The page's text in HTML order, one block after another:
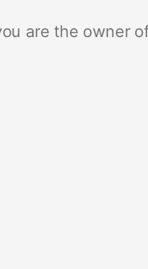
are the owner